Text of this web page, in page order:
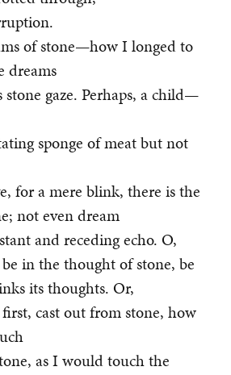
of stone—how I longed to
dreams
gaze. Perhaps, a child—
sponge of meat but not
for a mere blink, there is the
not even dream
and receding echo. O,
in the thought of stone, be
its thoughts. Or,
cast out from stone, how
as I would touch the